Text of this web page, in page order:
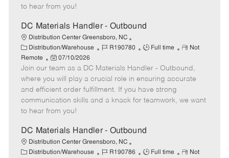
r
d
a
t
e
to hear from you!
DC Materials Handler - Outbound
Distribution Center Greensboro, NC
C
a
t
e
g
o
r
Distribution/Warehouse
J
b
I
d
R190780
J
b
T
y
p
Full time
R
m
o
e
Not
Remote
P
o
s
t
e
d
a
t
e
07/10/2026
Join our team as a DC Materials Handler - Outbound,
where you will play a crucial role in ensuring accurate
and efficient order fulfillment. If you have strong
communication skills and a knack for teamwork, we want
to hear from you!
DC Materials Handler - Outbound
Distribution Center Greensboro, NC
C
Distribution/Warehouse
J
R190786
J
Full time
R
Not